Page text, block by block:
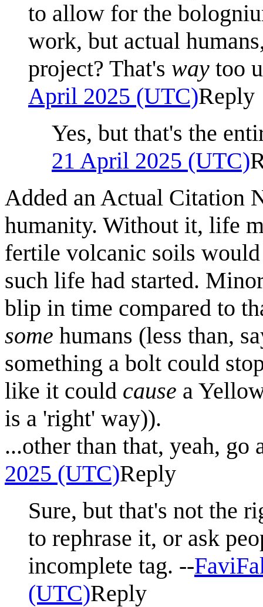
to allow for the
work, but actual
project? That's way too
April 2025 (UTC)Reply
Yes, but that's the
21 April 2025 (UTC)
Added an Actual Citation
humanity. Without it, life
fertile volcanic soils would
such life had started.
blip in time compared to
some humans (less than,
something a bolt could
like it could cause a
is a 'right' way)).
...other than that, yeah, go
2025 (UTC)Reply
Sure, but that's not the
to rephrase it, or ask
incomplete tag. --
(UTC)Reply